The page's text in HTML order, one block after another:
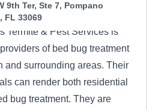
9th Ter, Ste 7, Pompano
FL 33069
Termite & Pest Services is
of bed bug treatment
and surrounding areas. Their
can render both residential
bug treatment. They are